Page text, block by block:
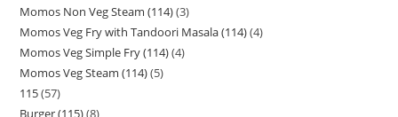
Momos Non Veg Steam (114) 3
Momos Veg Fry with Tandoori Masala (114) 4
Momos Veg Simple Fry (114) 4
Momos Veg Steam (114) 5
115 57
Burger (115) 8